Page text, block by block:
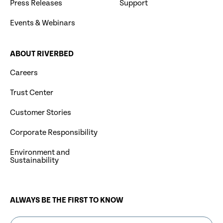
Press Releases
Events & Webinars
Support
ABOUT RIVERBED
Careers
Trust Center
Customer Stories
Corporate Responsibility
Environment and
Sustainability
ALWAYS BE THE FIRST TO KNOW